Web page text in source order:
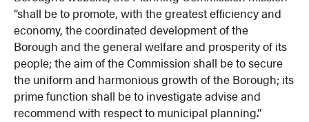
“shall be to promote, with the greatest efficiency and
economy, the coordinated development of the
Borough and the general welfare and prosperity of its
people; the aim of the Commission shall be to secure
the uniform and harmonious growth of the Borough; its
prime function shall be to investigate advise and
recommend with respect to municipal planning.”